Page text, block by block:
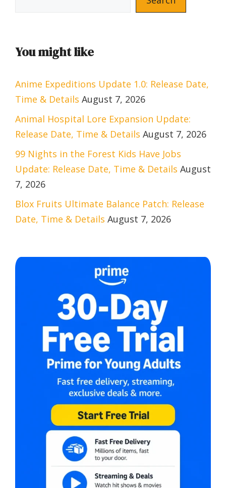
You might like
Anime Expeditions Update 1.0: Release Date,
Time & Details August 7, 2026
Animal Hospital Lore Expansion Update:
Release Date, Time & Details August 7, 2026
99 Nights in the Forest Kids Have Jobs
Update: Release Date, Time & Details August
7, 2026
Blox Fruits Ultimate Balance Patch: Release
Date, Time & Details August 7, 2026